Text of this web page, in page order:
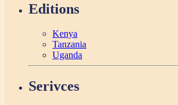
Editions
Kenya
Tanzania
Uganda
Serivces